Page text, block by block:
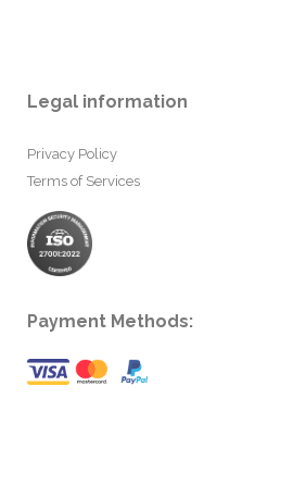
Legal information
Privacy Policy
Terms of Services
Payment Methods: